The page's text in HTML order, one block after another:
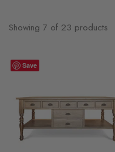
Showing 7 of 23 products
Save